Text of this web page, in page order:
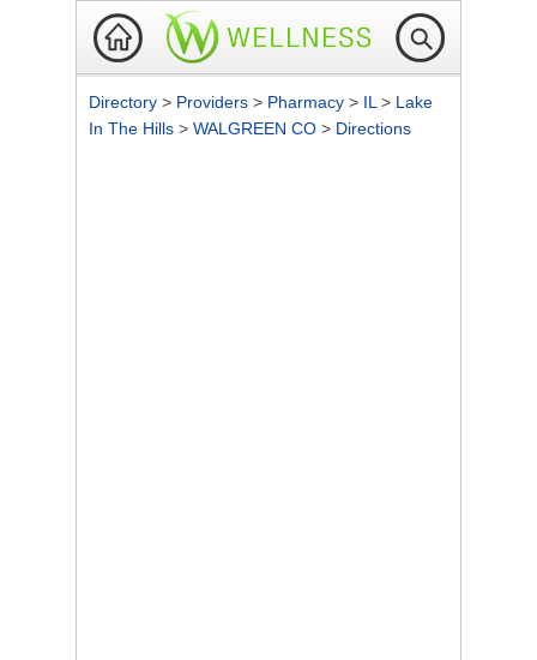
Directory > Providers > Pharmacy > IL > Lake
In The Hills > WALGREEN CO > Directions